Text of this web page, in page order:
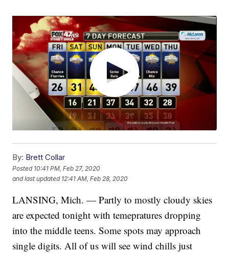
By: Brett Collar
Posted 10:41 PM, Feb 27, 2020
and last updated 12:41 AM, Feb 28, 2020
LANSING, Mich. — Partly to mostly cloudy skies
are expected tonight with temepratures dropping
into the middle teens. Some spots may approach
single digits. All of us will see wind chills just